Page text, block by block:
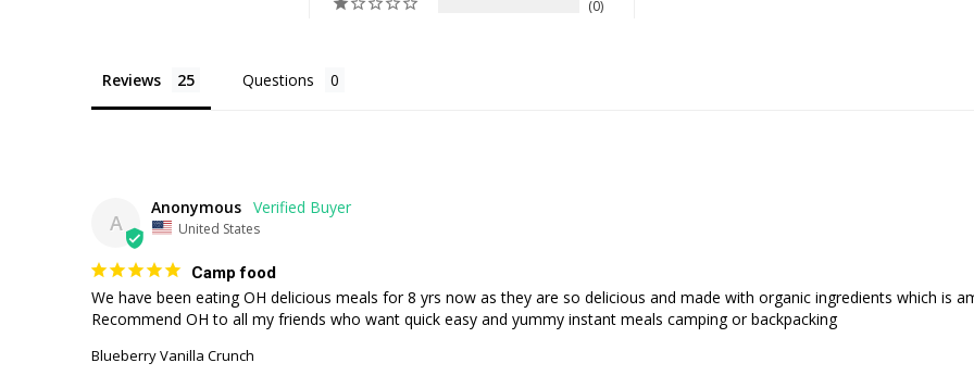
0
Reviews Questions
A
Anonymous
United States
Camp food
We have been eating OH delicious meals for 8 yrs now as they are so delicious and made with organic ingredients which is
Recommend OH to all my friends who want quick easy and yummy instant meals camping or backpacking
Blueberry Vanilla Crunch